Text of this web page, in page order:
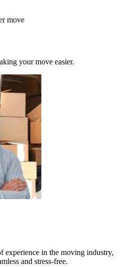
move
your move easier.
experience in the moving industry,
and stress-free.